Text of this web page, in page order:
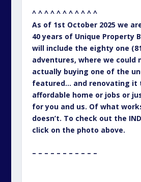
^ ^ ^ ^ ^ ^ ^ ^ ^ ^ ^
As of 1st October 2025 we
40 years of Unique Property
will include the eighty one
adventures, where we could
actually buying one of the
featured… and renovating it
affordable home or jobs or
for you and us. Of what
doesn’t. To check out the
click on the photo above.
– – – – – – – – – – –